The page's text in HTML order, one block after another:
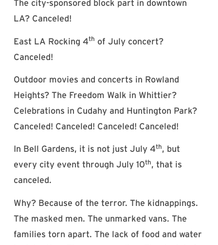
The city-sponsored block part in downtown
LA? Canceled!
East LA Rocking 4th of July concert?
Canceled!
Outdoor movies and concerts in Rowland
Heights? The Freedom Walk in Whittier?
Celebrations in Cudahy and Huntington Park?
Canceled! Canceled! Canceled! Canceled!
In Bell Gardens, it is not just July 4th, but
every city event through July 10th, that is
canceled.
Why? Because of the terror. The kidnappings.
The masked men. The unmarked vans. The
families torn apart. The lack of food and water